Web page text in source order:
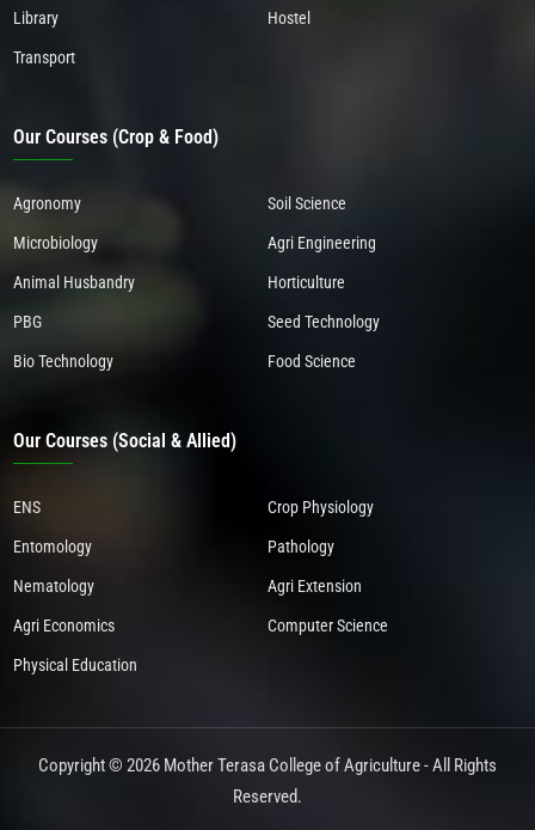
Library Hostel
Transport
Our Courses (Crop & Food)
Agronomy Soil Science
Microbiology Agri Engineering
Animal Husbandry Horticulture
PBG Seed Technology
Bio Technology Food Science
Our Courses (Social & Allied)
ENS Crop Physiology
Entomology Pathology
Nematology Agri Extension
Agri Economics Computer Science
Physical Education
Copyright © 2026 Mother Terasa College of Agriculture - All Rights
Reserved.